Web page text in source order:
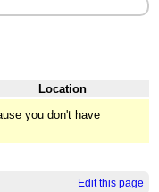
Location
you don't have
Edit this page